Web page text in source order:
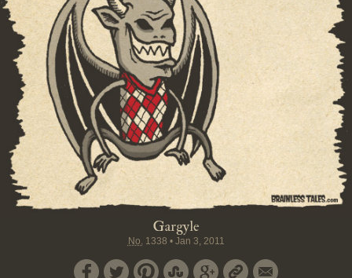
Gargyle
No. 1338 • Jan 3, 2011